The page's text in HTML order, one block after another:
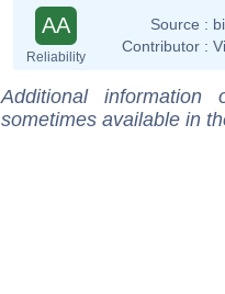
AA
Reliability
Source :
Contributor :
Additional
sometimes available in